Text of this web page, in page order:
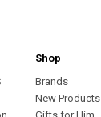
Shop
Brands
New Products